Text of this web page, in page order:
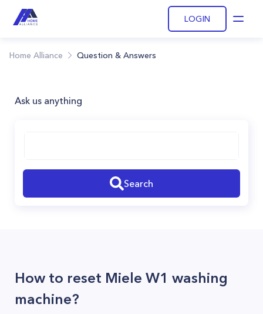
LOGIN
Home Alliance Question & Answers
Ask us anything
Search
How to reset Miele W1 washing
machine?